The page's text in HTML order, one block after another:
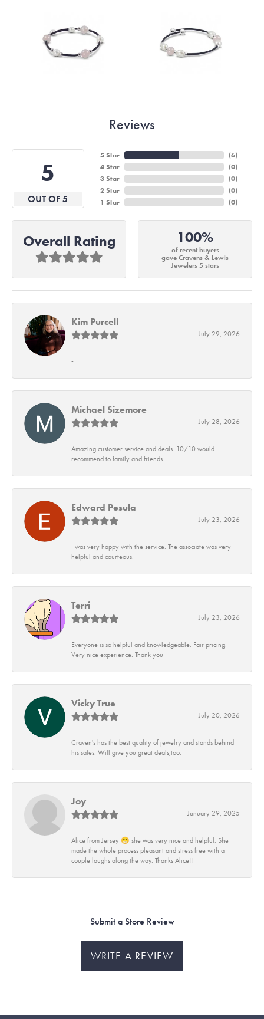
Reviews
5
OUT OF 5
5 Star
4 Star
3 Star
2 Star
1 Star
(6)
(0)
(0)
(0)
(0)
Overall Rating 100%
of recent buyers
gave Cravens & Lewis
Jewelers 5 stars
Kim Purcell
July 29, 2026
-
Michael Sizemore
July 28, 2026
Amazing customer service and deals. 10/10 would
recommend to family and friends.
Edward Pesula
July 23, 2026
I was very happy with the service. The associate was very
helpful and courteous.
Terri
July 23, 2026
Everyone is so helpful and knowledgeable. Fair pricing.
Very nice experience. Thank you
Vicky True
July 20, 2026
Craven's has the best quality of jewelry and stands behind
his sales. Will give you great deals,too.
Joy
January 29, 2025
Alice from Jersey 😁 she was very nice and helpful. She
made the whole process pleasant and stress free with a
couple laughs along the way. Thanks Alice!!
Submit a Store Review
WRITE A REVIEW